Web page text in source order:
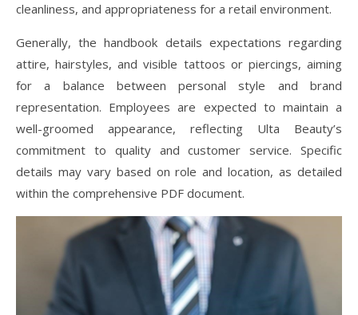
cleanliness, and appropriateness for a retail environment.
Generally, the handbook details expectations regarding
attire, hairstyles, and visible tattoos or piercings, aiming
for a balance between personal style and brand
representation. Employees are expected to maintain a
well-groomed appearance, reflecting Ulta Beauty’s
commitment to quality and customer service. Specific
details may vary based on role and location, as detailed
within the comprehensive PDF document.